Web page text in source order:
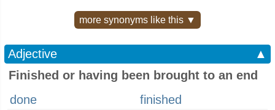
more synonyms like this ▼
Adjective
▲
Finished or having been brought to an end
done
finished